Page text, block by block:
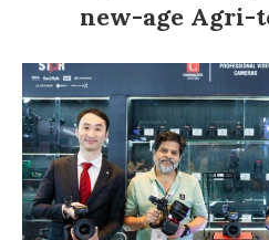
new-age Agri-